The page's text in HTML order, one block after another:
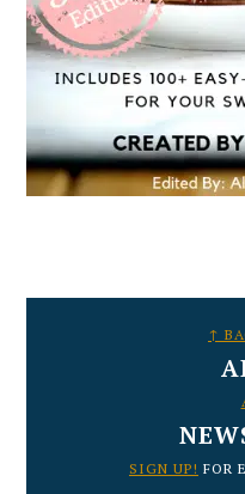
↑
SIGN UP! FOR